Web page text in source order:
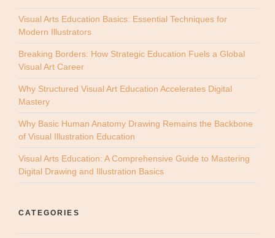
Visual Arts Education Basics: Essential Techniques for
Modern Illustrators
Breaking Borders: How Strategic Education Fuels a Global
Visual Art Career
Why Structured Visual Art Education Accelerates Digital
Mastery
Why Basic Human Anatomy Drawing Remains the Backbone
of Visual Illustration Education
Visual Arts Education: A Comprehensive Guide to Mastering
Digital Drawing and Illustration Basics
CATEGORIES